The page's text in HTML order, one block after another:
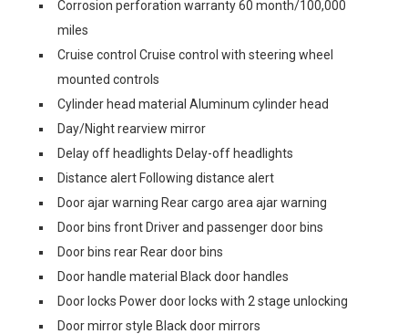
Corrosion perforation warranty 60 month/100,000
miles
Cruise control Cruise control with steering wheel
mounted controls
Cylinder head material Aluminum cylinder head
Day/Night rearview mirror
Delay off headlights Delay-off headlights
Distance alert Following distance alert
Door ajar warning Rear cargo area ajar warning
Door bins front Driver and passenger door bins
Door bins rear Rear door bins
Door handle material Black door handles
Door locks Power door locks with 2 stage unlocking
Door mirror style Black door mirrors